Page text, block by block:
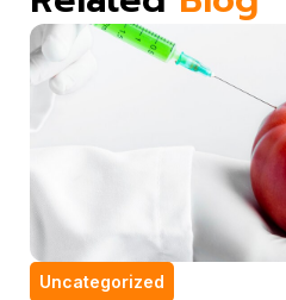
Uncategorized